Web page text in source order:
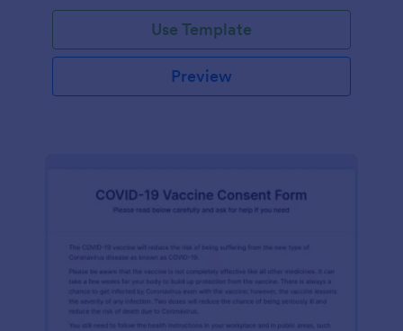
Use Template
Preview